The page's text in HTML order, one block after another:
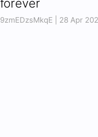
forever
9zmEDzsMkqE | 28 Apr